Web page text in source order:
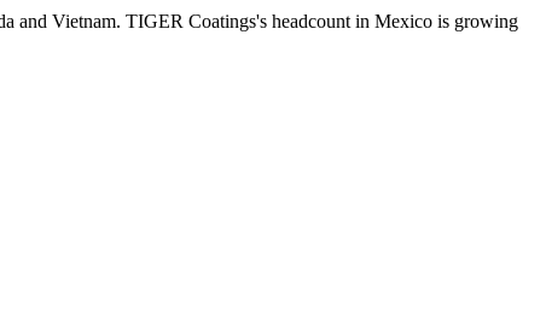
and Vietnam. TIGER Coatings's headcount in Mexico is growing